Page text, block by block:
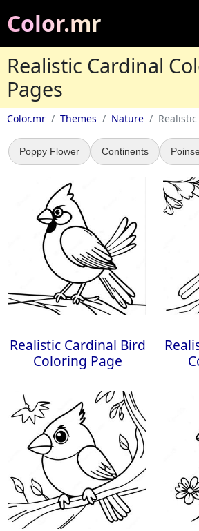
Color.mr
Realistic Cardinal
Pages
Color.mr Themes Nature
Poppy Flower Continents
Realistic Cardinal Bird
Coloring Page